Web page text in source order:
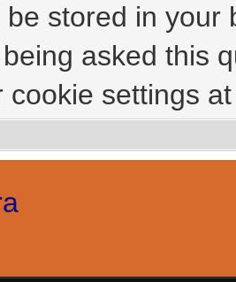
be stored in
asked this
cookie settings